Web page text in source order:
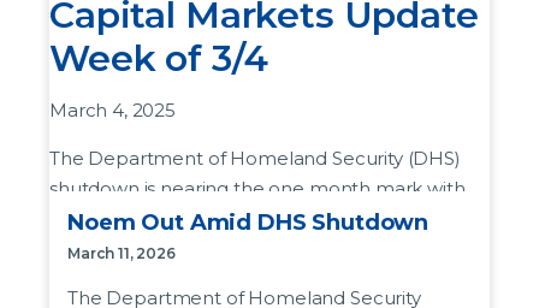
recent years, more members of the party
in power have headed for the exits.
primary election, or are running for higher
office which include the Senate,
Governorship, and offices of Attorney
General and County Judge.
The president’s party
Capital Markets Update
Week of 3/4
March 4, 2025
The Department of Homeland Security (DHS)
shutdown is nearing the one month mark with
little progress made on re-opening the
department.
Why it matters:The DHS funding lapse began
Noem Out Amid DHS Shutdown
March 11, 2026
The Department of Homeland Security